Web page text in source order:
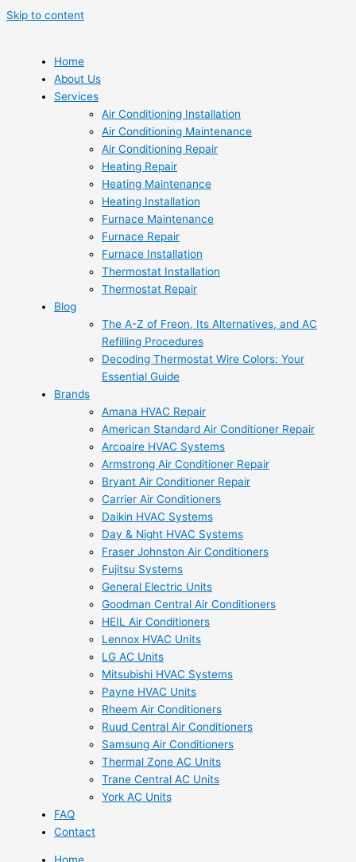
Skip to content
Home
About Us
Services
Air Conditioning Installation
Air Conditioning Maintenance
Air Conditioning Repair
Heating Repair
Heating Maintenance
Heating Installation
Furnace Maintenance
Furnace Repair
Furnace Installation
Thermostat Installation
Thermostat Repair
Blog
The A-Z of Freon, Its Alternatives, and AC
Refilling Procedures
Decoding Thermostat Wire Colors: Your
Essential Guide
Brands
Amana HVAC Repair
American Standard Air Conditioner Repair
Arcoaire HVAC Systems
Armstrong Air Conditioner Repair
Bryant Air Conditioner Repair
Carrier Air Conditioners
Daikin HVAC Systems
Day & Night HVAC Systems
Fraser Johnston Air Conditioners
Fujitsu Systems
General Electric Units
Goodman Central Air Conditioners
HEIL Air Conditioners
Lennox HVAC Units
LG AC Units
Mitsubishi HVAC Systems
Payne HVAC Units
Rheem Air Conditioners
Ruud Central Air Conditioners
Samsung Air Conditioners
Thermal Zone AC Units
Trane Central AC Units
York AC Units
FAQ
Contact